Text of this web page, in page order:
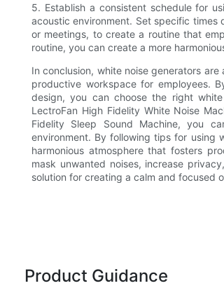
5. Establish a consistent schedule for
acoustic environment. Set specific
or meetings, to create a routine that
routine, you can create a more
In conclusion, white noise generators
productive workspace for employees.
design, you can choose the right
LectroFan High Fidelity White Noise
Fidelity Sleep Sound Machine, you
environment. By following tips for using
harmonious atmosphere that fosters
mask unwanted noises, increase
solution for creating a calm and focused
Product Guidance